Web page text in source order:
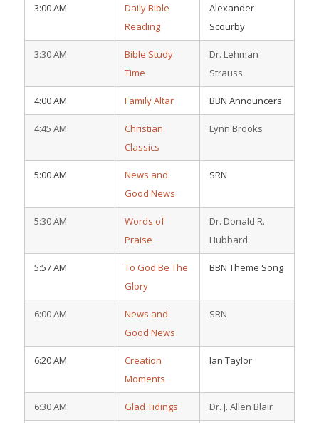
3:00 AM
Daily Bible
Reading
Alexander
Scourby
3:30 AM
Bible Study
Time
Dr. Lehman
Strauss
4:00 AM Family Altar BBN Announcers
4:45 AM
Christian
Classics
Lynn Brooks
5:00 AM
News and
Good News
SRN
5:30 AM
Words of
Praise
Dr. Donald R.
Hubbard
5:57 AM
To God Be The
Glory
BBN Theme Song
6:00 AM
News and
Good News
SRN
6:20 AM
Creation
Moments
Ian Taylor
6:30 AM Glad Tidings Dr. J. Allen Blair